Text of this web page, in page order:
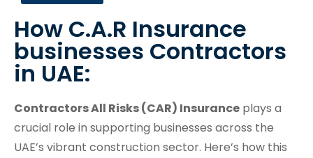
How C.A.R Insurance
businesses Contractors
in UAE:
Contractors All Risks (CAR) Insurance plays a
crucial role in supporting businesses across the
UAE’s vibrant construction sector. Here’s how this